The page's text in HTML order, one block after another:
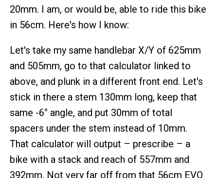
20mm. I am, or would be, able to ride this bike
in 56cm. Here's how I know:
Let's take my same handlebar X/Y of 625mm
and 505mm, go to that calculator linked to
above, and plunk in a different front end. Let's
stick in there a stem 130mm long, keep that
same -6° angle, and put 30mm of total
spacers under the stem instead of 10mm.
That calculator will output – prescribe – a
bike with a stack and reach of 557mm and
392mm. Not very far off from that 56cm EVO